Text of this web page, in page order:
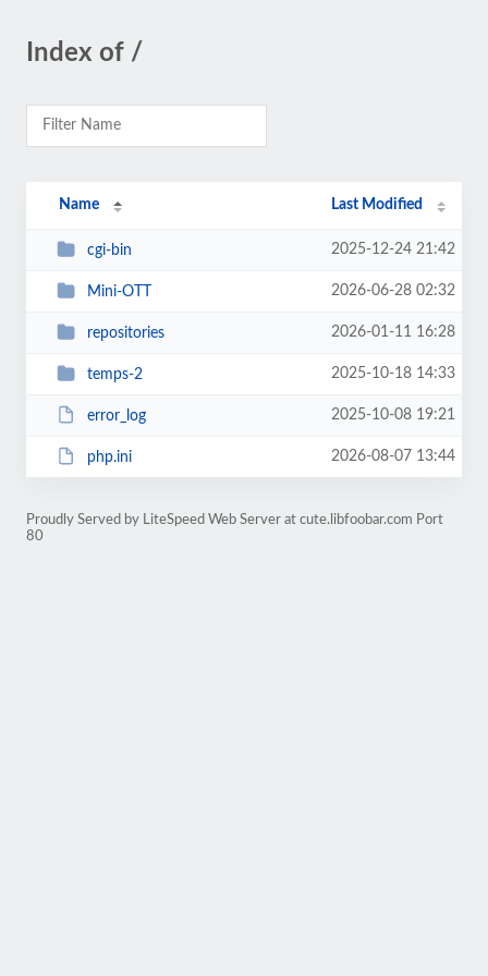
Index of /
Name Last Modified
cgi-bin 2025-12-24 21:42
Mini-OTT 2026-06-28 02:32
repositories 2026-01-11 16:28
temps-2 2025-10-18 14:33
error_log 2025-10-08 19:21
php.ini 2026-08-07 13:44
Proudly Served by LiteSpeed Web Server at cute.libfoobar.com Port
80